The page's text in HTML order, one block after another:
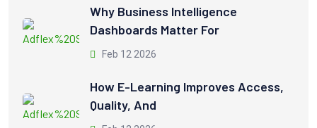
Why Business Intelligence
Dashboards Matter For
Feb 12 2026
How E-Learning Improves Access,
Quality, And